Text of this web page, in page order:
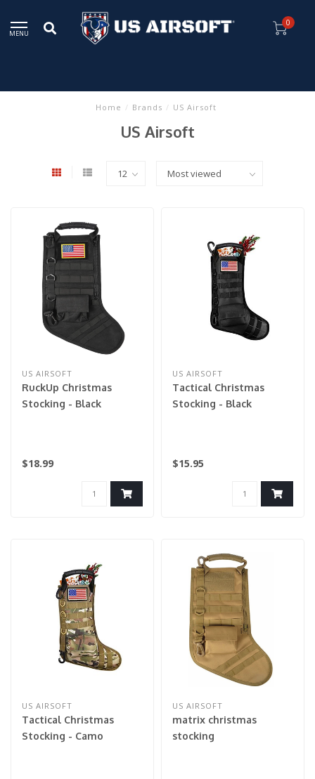
MENU
0
Home / Brands / US Airsoft
US Airsoft
US AIRSOFT
RuckUp Christmas
Stocking - Black
$18.99
US AIRSOFT
Tactical Christmas
Stocking - Black
$15.95
US AIRSOFT
Tactical Christmas
Stocking - Camo
US AIRSOFT
matrix christmas
stocking